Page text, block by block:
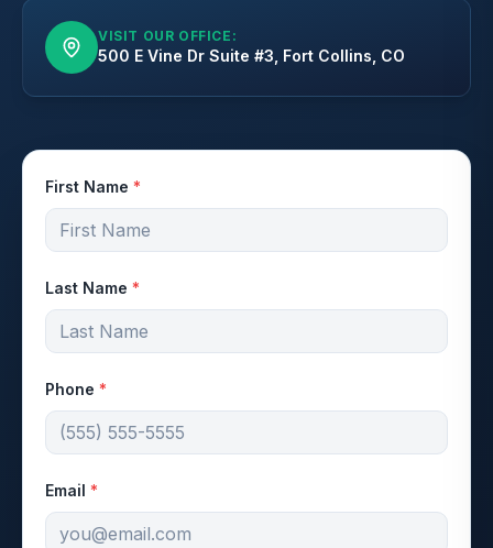
VISIT OUR OFFICE:
500 E Vine Dr Suite #3, Fort Collins, CO
First Name *
Last Name *
Phone *
Email *